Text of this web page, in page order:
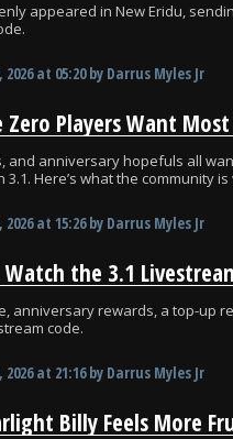
appeared in New Eridu,
2026at 05:20 by Darrus Myles Jr
and anniversary hopefuls all
Here’s what the community
2026at 15:26 by Darrus Myles Jr
anniversary rewards, a top-up
code.
2026at 21:16 by Darrus Myles Jr